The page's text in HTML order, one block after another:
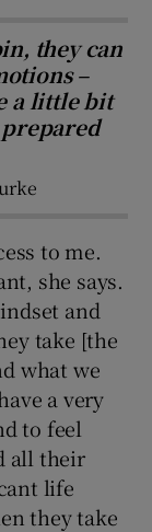
they can
–
a little bit
to me.
she says.
and
take [the
what we
a very
to feel
all their
life
they take